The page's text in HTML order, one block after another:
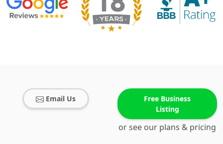
Email Us
Free Business
Listing
or see our plans & pricing